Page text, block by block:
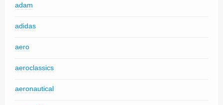
adam
adidas
aero
aeroclassics
aeronautical